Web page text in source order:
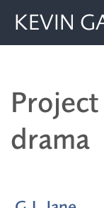
KEVIN
drama